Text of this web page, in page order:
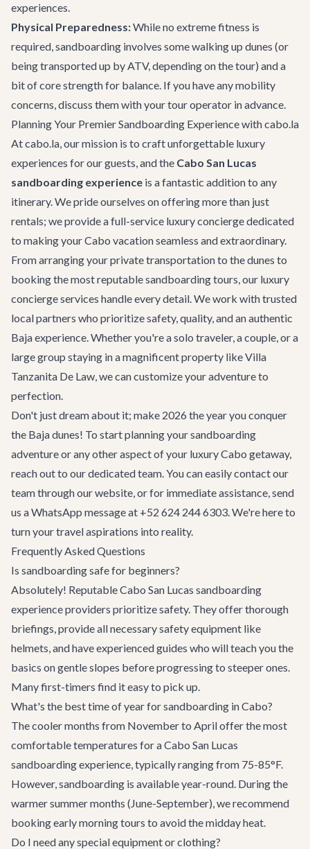
experiences.
Physical Preparedness:While no extreme fitness is
required, sandboarding involves some walking up dunes (or
being transported up by ATV, depending on the tour) and a
bit of core strength for balance. If you have any mobility
concerns, discuss them with your tour operator in advance.
Planning Your Premier Sandboarding Experience with cabo.la
At cabo.la, our mission is to craft unforgettable luxury
experiences for our guests, and the Cabo San Lucas
sandboarding experience is a fantastic addition to any
itinerary. We pride ourselves on offering more than just
rentals; we provide a full-service luxury concierge dedicated
to making your Cabo vacation seamless and extraordinary.
From arranging your private transportation to the dunes to
booking the most reputable sandboarding tours, our luxury
concierge services handle every detail. We work with trusted
local partners who prioritize safety, quality, and an authentic
Baja experience. Whether you're a solo traveler, a couple, or a
large group staying in a magnificent property likeVilla
Tanzanita De Law, we can customize your adventure to
perfection.
Don't just dream about it; make 2026 the year you conquer
the Baja dunes! To start planning your sandboarding
adventure or any other aspect of your luxury Cabo getaway,
reach out to our dedicated team. You can easilycontact our
teamthrough our website, or for immediate assistance, send
us a WhatsApp message at +52 624 244 6303. We're here to
turn your travel aspirations into reality.
Frequently Asked Questions
Is sandboarding safe for beginners?
Absolutely! Reputable Cabo San Lucas sandboarding
experience providers prioritize safety. They offer thorough
briefings, provide all necessary safety equipment like
helmets, and have experienced guides who will teach you the
basics on gentle slopes before progressing to steeper ones.
Many first-timers find it easy to pick up.
What's the best time of year for sandboarding in Cabo?
The cooler months from November to April offer the most
comfortable temperatures for a Cabo San Lucas
sandboarding experience, typically ranging from 75-85°F.
However, sandboarding is available year-round. During the
warmer summer months (June-September), we recommend
booking early morning tours to avoid the midday heat.
Do I need any special equipment or clothing?